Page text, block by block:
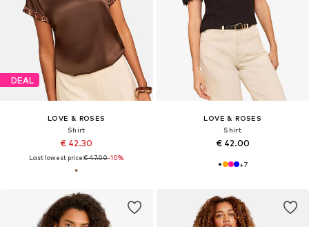
DEAL
LOVE & ROSES
Shirt
€ 42.30
Last lowest price:€ 47.00-10%
LOVE & ROSES
Shirt
€ 42.00
+7